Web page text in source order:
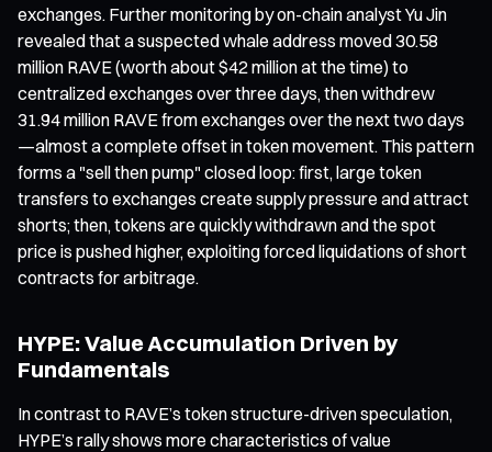
exchanges. Further monitoring by on-chain analyst Yu Jin
revealed that a suspected whale address moved 30.58
million RAVE (worth about $42 million at the time) to
centralized exchanges over three days, then withdrew
31.94 million RAVE from exchanges over the next two days
—almost a complete offset in token movement. This pattern
forms a "sell then pump" closed loop: first, large token
transfers to exchanges create supply pressure and attract
shorts; then, tokens are quickly withdrawn and the spot
price is pushed higher, exploiting forced liquidations of short
contracts for arbitrage.
HYPE: Value Accumulation Driven by
Fundamentals
In contrast to RAVE’s token structure-driven speculation,
HYPE’s rally shows more characteristics of value